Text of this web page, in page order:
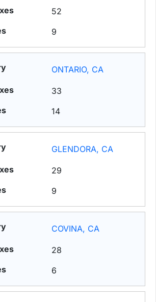
52
9
ONTARIO, CA
33
14
GLENDORA, CA
29
9
COVINA, CA
28
6